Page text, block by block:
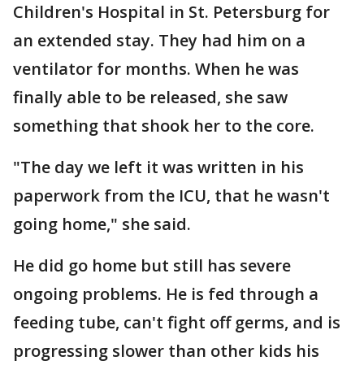
Children's Hospital in St. Petersburg for
an extended stay. They had him on a
ventilator for months. When he was
finally able to be released, she saw
something that shook her to the core.
"The day we left it was written in his
paperwork from the ICU, that he wasn't
going home," she said.
He did go home but still has severe
ongoing problems. He is fed through a
feeding tube, can't fight off germs, and is
progressing slower than other kids his